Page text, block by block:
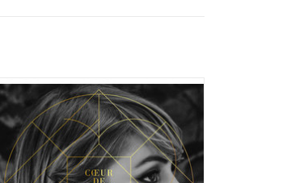
'Blonde' is the second studio album by
Montreal singer-songwriter Béatrice Martin
(AKA Coeur De Pirate). The 2011 record is a
shift from the piano-based sound of
Martin's first record into a more "retro-pop"
sound, inspired by the vibe of the 1960s.